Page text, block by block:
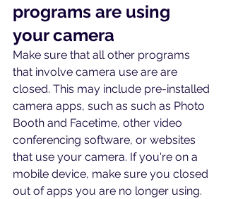
programs are using
your camera
Make sure that all other programs
that involve camera use are are
closed. This may include pre-installed
camera apps, such as such as Photo
Booth and Facetime, other video
conferencing software, or websites
that use your camera. If you're on a
mobile device, make sure you closed
out of apps you are no longer using.